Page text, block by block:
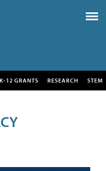
K-12 GRANTS RESEARCH STEM